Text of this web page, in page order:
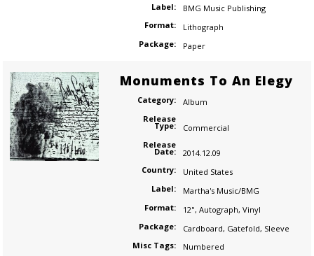
Label:
BMG Music Publishing
Format:
Lithograph
Package:
Paper
Monuments To An Elegy
Category:
Album
Release
Type:
Commercial
Release
Date:
2014.12.09
Country:
United States
Label:
Martha's Music/BMG
Format:
12", Autograph, Vinyl
Package:
Cardboard, Gatefold, Sleeve
Misc Tags:
Numbered